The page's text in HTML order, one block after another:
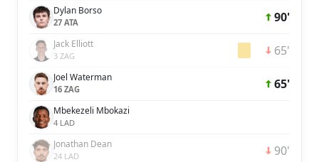
Dylan Borso
27 ATA 90'
Jack Elliott
3 ZAG 65'
Joel Waterman
16 ZAG 65'
Mbekezeli Mbokazi
4 LAD
Jonathan Dean
24 LAD 90'